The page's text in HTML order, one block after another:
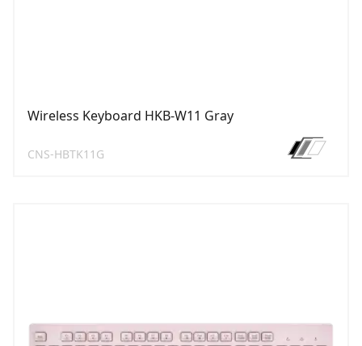
Wireless Keyboard HKB-W11 Gray
CNS-HBTK11G